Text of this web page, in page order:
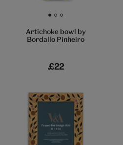
Go to slide 1 Go to slide 2 Go to slide 3
Artichoke bowl by
Bordallo Pinheiro
£22